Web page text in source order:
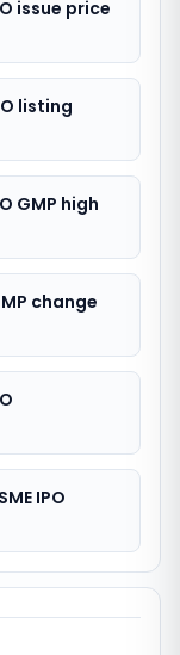
issue price
listing
GMP high
change
IPO